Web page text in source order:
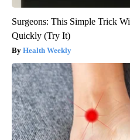
Surgeons: This Simple Trick
Quickly (Try It)
Health Weekly